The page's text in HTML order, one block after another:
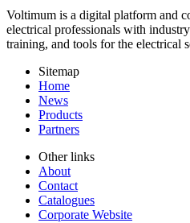
Voltimum is a digital platform and
electrical professionals with
training, and tools for the electrical
Sitemap
Home
News
Products
Partners
Other links
About
Contact
Catalogues
Corporate Website